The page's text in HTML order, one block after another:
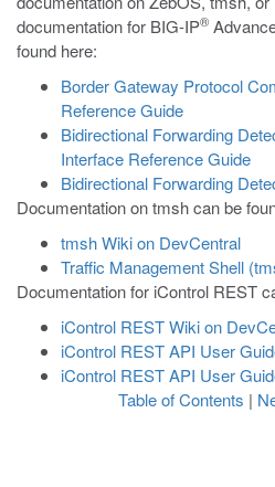
documentation for BIG-IP®
found here:
Border Gateway Protocol
Reference Guide
Bidirectional Forwarding
Interface Reference Guide
Bidirectional Forwarding
Documentation ontmshcan be
tmsh Wiki on DevCentral
Traffic Management Shell
Documentation for iControl REST
iControl REST Wiki on
iControl REST API User
iControl REST API User
Table of Contents |